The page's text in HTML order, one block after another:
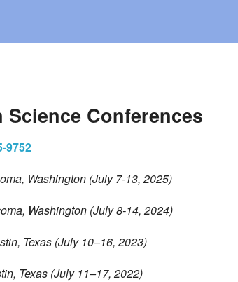
Conferences
9752
Washington (July 7-13, 2025)
Washington (July 8-14, 2024)
Texas (July 10–16, 2023)
Texas (July 11–17, 2022)